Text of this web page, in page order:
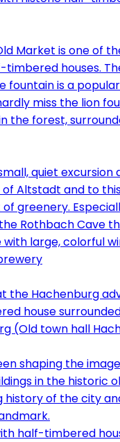
Market is one of
houses.
fountain is a
miss the lion
quiet
Altstadt and to
greenery.
Rothbach Cave
the Hachenburg
(Old town hall
shaping the
in the historic
of the city